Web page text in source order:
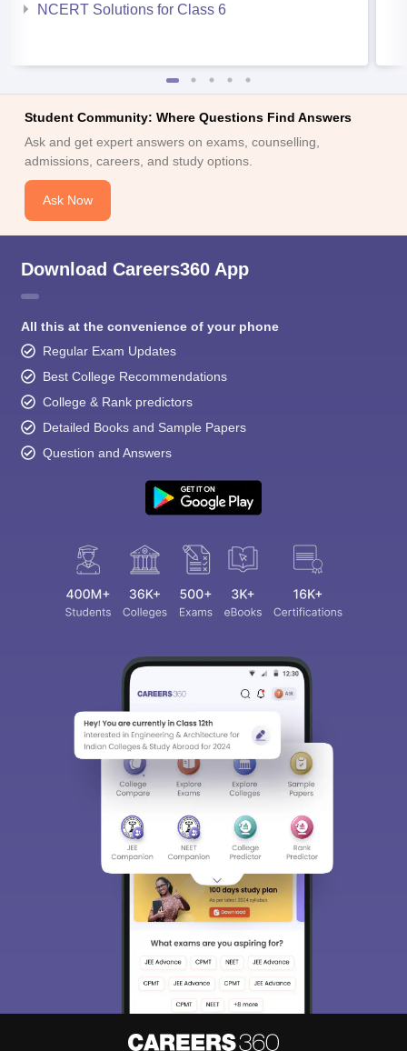
NCERT Solutions for Class 6
Student Community: Where Questions Find Answers
Ask and get expert answers on exams, counselling,
admissions, careers, and study options.
Ask Now
Download Careers360 App
All this at the convenience of your phone
Regular Exam Updates
Best College Recommendations
College & Rank predictors
Detailed Books and Sample Papers
Question and Answers